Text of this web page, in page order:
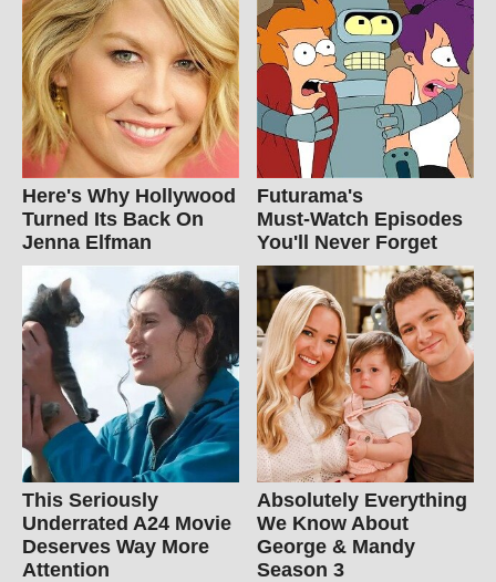
Here's Why Hollywood
Turned Its Back On
Jenna Elfman
Futurama's
Must‑Watch Episodes
You'll Never Forget
This Seriously
Underrated A24 Movie
Deserves Way More
Attention
Absolutely Everything
We Know About
George & Mandy
Season 3